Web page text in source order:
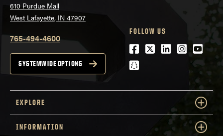
610 Purdue Mall
West Lafayette, IN 47907
765-494-4600
SYSTEMWIDE OPTIONS
FOLLOW US
Facebook
Twitter
LinkedIn
snapchat
EXPLORE
INFORMATION